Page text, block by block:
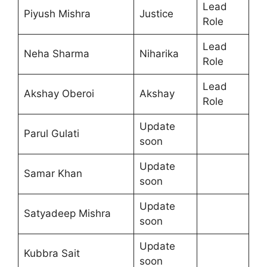
Piyush Mishra Justice
Lead
Role
Neha Sharma Niharika
Lead
Role
Akshay Oberoi Akshay
Lead
Role
Parul Gulati
Update
soon
Samar Khan
Update
soon
Satyadeep Mishra
Update
soon
Kubbra Sait
Update
soon